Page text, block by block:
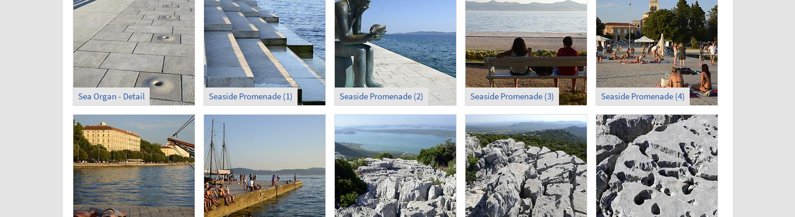
Sea Organ - Detail Seaside Promenade (1) Seaside Promenade (2) Seaside Promenade (3) Seaside Promenade (4)